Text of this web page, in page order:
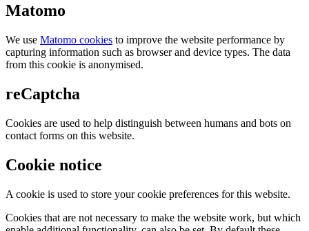
Matomo
We use Matomo cookies to improve the website performance by
capturing information such as browser and device types. The data
from this cookie is anonymised.
reCaptcha
Cookies are used to help distinguish between humans and bots on
contact forms on this website.
Cookie notice
A cookie is used to store your cookie preferences for this website.
Cookies that are not necessary to make the website work, but which